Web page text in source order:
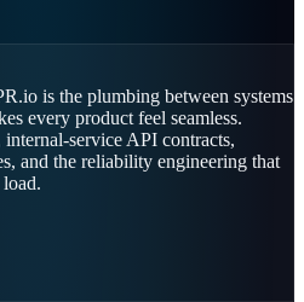
is the plumbing between systems
every product feel seamless.
service API contracts,
and the reliability engineering that